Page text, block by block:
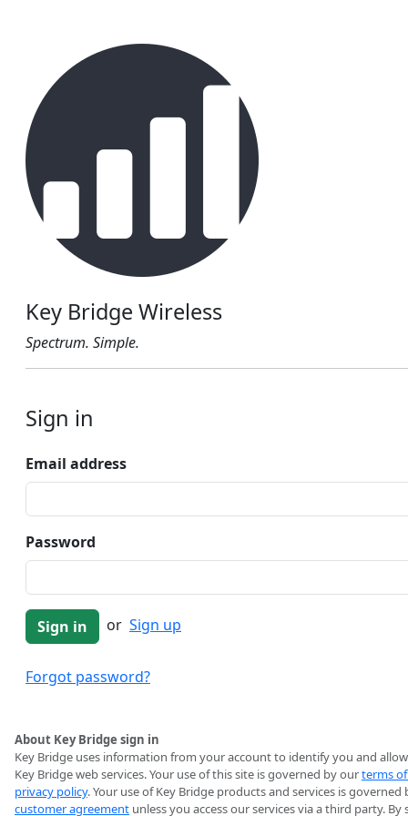
Key Bridge Wireless
Spectrum. Simple.
Sign in
Email address
Password
or Sign up
Forgot password?
About Key Bridge sign in
Key Bridge uses information from your account to identify you and
Key Bridge web services. Your use of this site is governed by ourterms
privacy policy. Your use of Key Bridge products and services is governed
customer agreement unless you access our services via a third party. By